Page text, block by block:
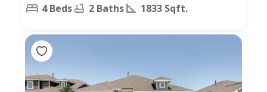
4 Beds 2 Baths 1833 Sqft.